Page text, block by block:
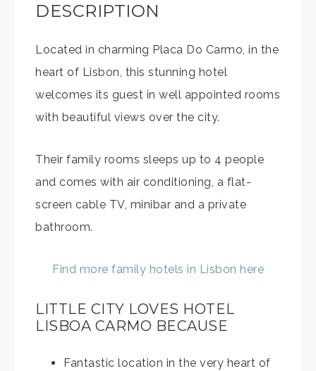
DESCRIPTION
Located in charming Placa Do Carmo, in the
heart of Lisbon, this stunning hotel
welcomes its guest in well appointed rooms
with beautiful views over the city.
Their family rooms sleeps up to 4 people
and comes with air conditioning, a flat-
screen cable TV, minibar and a private
bathroom.
Find more family hotels in Lisbon here
LITTLE CITY LOVES HOTEL
LISBOA CARMO BECAUSE
Fantastic location in the very heart of